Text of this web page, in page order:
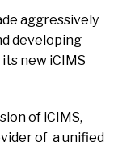
aggressively
developing
new iCIMS
of iCIMS,
of a unified